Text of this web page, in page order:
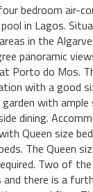
bedroom air-
in Lagos.
in the
panoramic
Porto do Mos.
with a good
with
dining.
Queen size
The Queen
Two of
there is a